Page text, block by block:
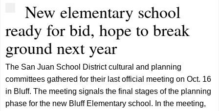
New elementary school
ready for bid, hope to break
ground next year
The San Juan School District cultural and planning
committees gathered for their last official meeting on Oct. 16
in Bluff. The meeting signals the final stages of the planning
phase for the new Bluff Elementary school. In the meeting,